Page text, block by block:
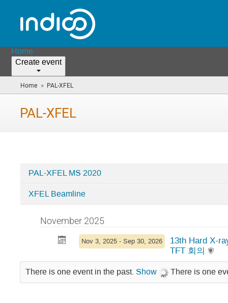
Home
Create event
Home » PAL-XFEL
are
PAL-XFEL
XFEL
PAL-XFEL MS 2020
XFEL Beamline
November 2025
Nov 3, 2025 - Sep 30, 2026
13th Hard X-
TFT 회의
There is one event in the past. Show There is one